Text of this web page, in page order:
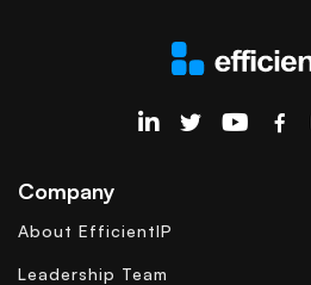
EfficientIP on Linkedin
Company
About EfficientIP
Leadership Team